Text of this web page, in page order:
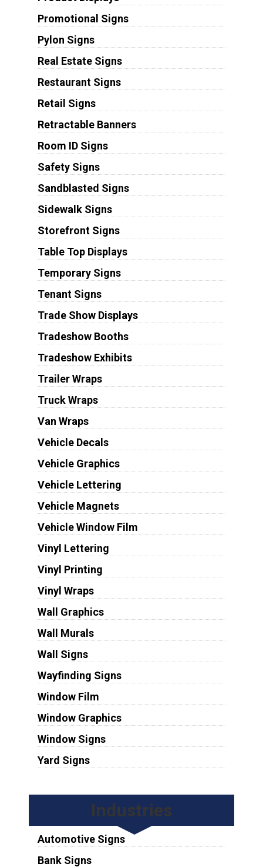
Promotional Signs
Pylon Signs
Real Estate Signs
Restaurant Signs
Retail Signs
Retractable Banners
Room ID Signs
Safety Signs
Sandblasted Signs
Sidewalk Signs
Storefront Signs
Table Top Displays
Temporary Signs
Tenant Signs
Trade Show Displays
Tradeshow Booths
Tradeshow Exhibits
Trailer Wraps
Truck Wraps
Van Wraps
Vehicle Decals
Vehicle Graphics
Vehicle Lettering
Vehicle Magnets
Vehicle Window Film
Vinyl Lettering
Vinyl Printing
Vinyl Wraps
Wall Graphics
Wall Murals
Wall Signs
Wayfinding Signs
Window Film
Window Graphics
Window Signs
Yard Signs
Industries
Automotive Signs
Bank Signs